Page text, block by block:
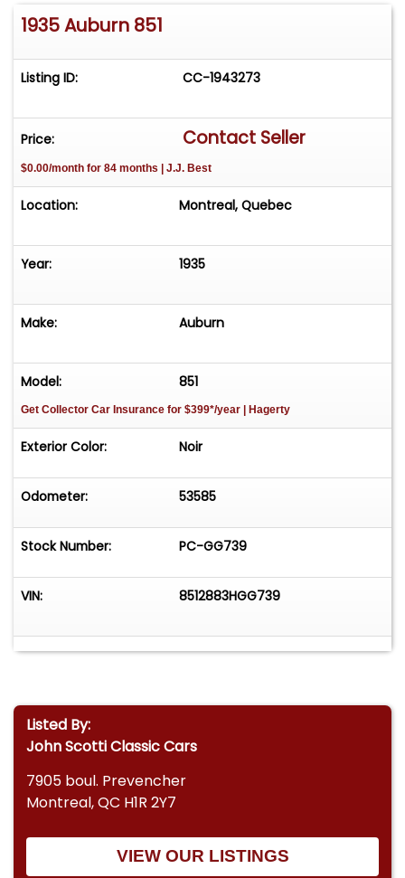
1935 Auburn 851
Listing ID: CC-1943273
Price: Contact Seller
$0.00/month for 84 months | J.J. Best
Location: Montreal, Quebec
Year: 1935
Make: Auburn
Model: 851
Get Collector Car Insurance for $399*/year | Hagerty
Exterior Color: Noir
Odometer: 53585
Stock Number: PC-GG739
VIN: 8512883HGG739
Listed By:
John Scotti Classic Cars
7905 boul. Prevencher
Montreal, QC H1R 2Y7
VIEW OUR LISTINGS